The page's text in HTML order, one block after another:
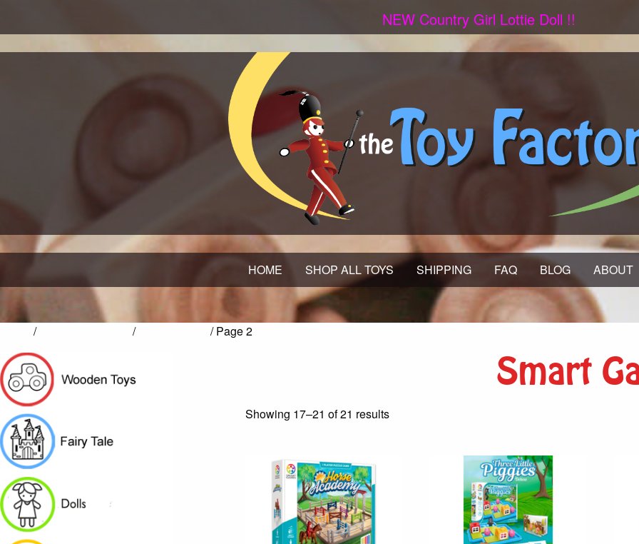
NEW Country Girl Lottie Doll !!
HOME SHOP ALL TOYS SHIPPING FAQ BLOG ABOUT
/ / / Page 2
Smart
Showing 17–21 of 21 resultsSorted